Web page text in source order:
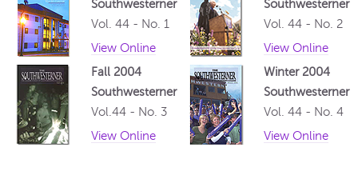
Southwesterner
Vol. 44 - No. 1
Southwesterner
Vol. 44 - No. 2
View Online
View Online
Fall 2004
Southwesterner
Vol.44 - No. 3
Winter 2004
Southwesterner
Vol. 44 - No. 4
View Online
View Online